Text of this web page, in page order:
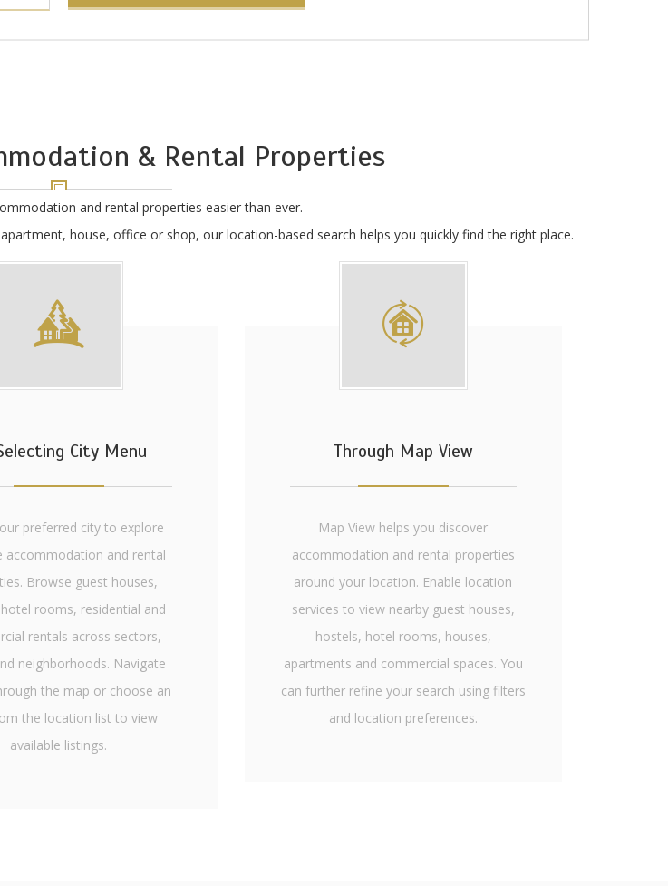
& Rental Properties
and rental properties easier than ever.
house, office or shop, our location-based search helps you quickly find the right place.
City Menu
preferred city to explore
accommodation and rental
Browse guest houses,
rooms, residential and
rentals across sectors,
neighborhoods. Navigate
the map or choose an
the location list to view
available listings.
Through Map View
Map View helps you discover
accommodation and rental properties
around your location. Enable location
services to view nearby guest houses,
hostels, hotel rooms, houses,
apartments and commercial spaces. You
can further refine your search using filters
and location preferences.